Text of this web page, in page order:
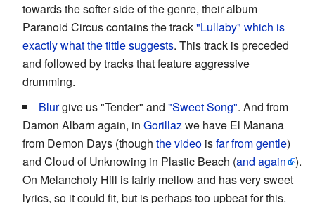
towards the softer side of the genre, their album
Paranoid Circus contains the track"Lullaby" which is
exactly what the tittle suggests. This track is preceded
and followed by tracks that feature aggressive
drumming.
Blurgive us "Tender" and "Sweet Song". And from
Damon Albarn again, in Gorillazwe have El Manana
from Demon Days (though the video isfar from gentle)
and Cloud of Unknowing in Plastic Beach (and again
).
On Melancholy Hill is fairly mellow and has very sweet
lyrics, so it could fit, but is perhaps too upbeat for this.